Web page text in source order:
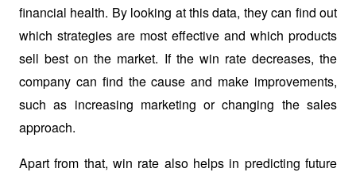
financial health. By looking at this data, they can find out
which strategies are most effective and which products
sell best on the market. If the win rate decreases, the
company can find the cause and make improvements,
such as increasing marketing or changing the sales
approach.
Apart from that, win rate also helps in predicting future